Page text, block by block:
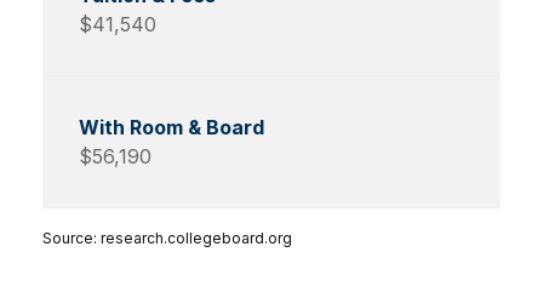
$41,540
$56,190
Source: research.collegeboard.org